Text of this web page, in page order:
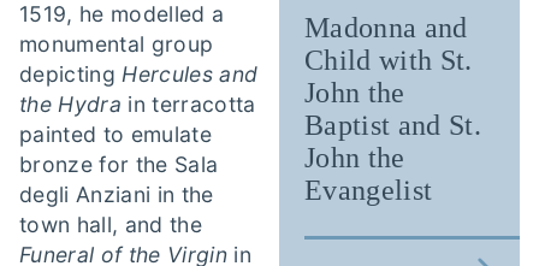
1519, he modelled a
monumental group
depicting Hercules and
the Hydra in terracotta
painted to emulate
bronze for the Sala
degli Anziani in the
town hall, and the
Funeral of the Virginin
Madonna and
Child with St.
John the
Baptist and St.
John the
Evangelist